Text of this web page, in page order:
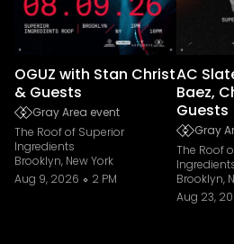
OGUZ with Stan Christ
& Guests
Gray Area event
The Roof of Superior
Ingredients
Brooklyn, New York
Aug 9, 2026
2 PM
AC
Baez,
Guests
Gray
The Roof
Brooklyn,
Aug 23,